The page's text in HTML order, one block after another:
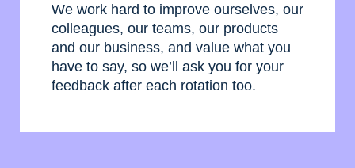
We work hard to improve ourselves, our
colleagues, our teams, our products
and our business, and value what you
have to say, so we’ll ask you for your
feedback after each rotation too.